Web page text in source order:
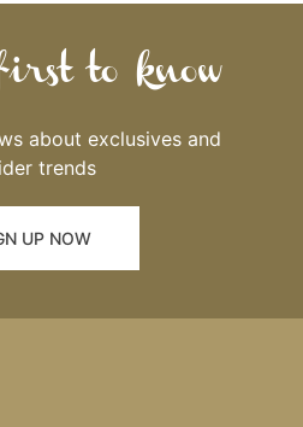
to know
about exclusives and
trends
UP NOW